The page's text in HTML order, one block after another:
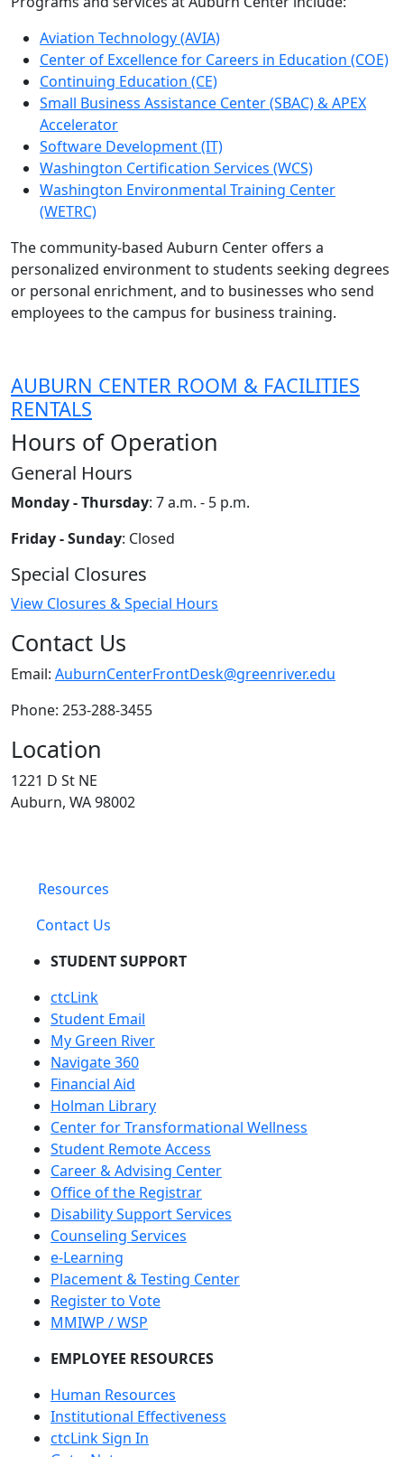
Aviation Technology (AVIA)
Center of Excellence for Careers in Education (COE)
Continuing Education (CE)
Small Business Assistance Center (SBAC) & APEX
Accelerator
Software Development (IT)
Washington Certification Services (WCS)
Washington Environmental Training Center
(WETRC)
The community-based Auburn Center offers a
personalized environment to students seeking degrees
or personal enrichment, and to businesses who send
employees to the campus for business training.
AUBURN CENTER ROOM & FACILITIES
RENTALS
Hours of Operation
General Hours
Monday - Thursday: 7 a.m. - 5 p.m.
Friday - Sunday: Closed
Special Closures
View Closures & Special Hours
Contact Us
Email: AuburnCenterFrontDesk@greenriver.edu
Phone: 253-288-3455
Location
1221 D St NE
Auburn, WA 98002
Resources
Contact Us
STUDENT SUPPORT
ctcLink
Student Email
My Green River
Navigate 360
Financial Aid
Holman Library
Center for Transformational Wellness
Student Remote Access
Career & Advising Center
Office of the Registrar
Disability Support Services
Counseling Services
e-Learning
Placement & Testing Center
Register to Vote
MMIWP / WSP
EMPLOYEE RESOURCES
Human Resources
Institutional Effectiveness
ctcLink Sign In